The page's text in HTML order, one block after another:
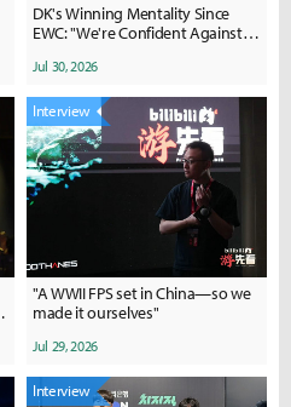
DK's Winning Mentality Since
EWC: "We're Confident Against
Jul 30, 2026
Interview
"A WWII FPS set in China—so we
made it ourselves"
Jul 29, 2026
Interview